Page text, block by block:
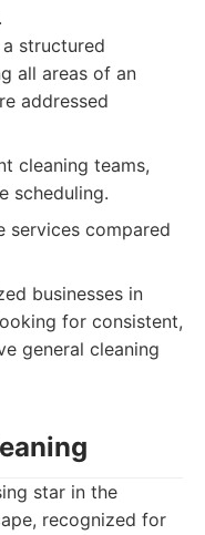
structured
all areas of an
addressed
cleaning teams,
scheduling.
services compared
businesses in
for consistent,
general cleaning
star in the
recognized for